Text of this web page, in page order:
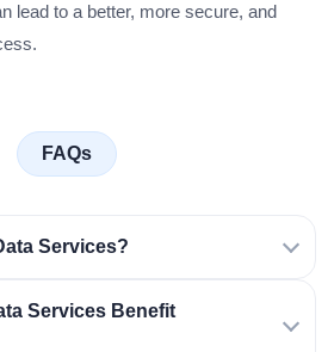
lead to a better, more secure, and
FAQs
Services?
Services Benefit